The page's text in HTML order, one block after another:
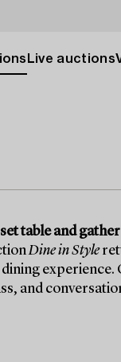
Live auctions
table and
Dine in Style
and